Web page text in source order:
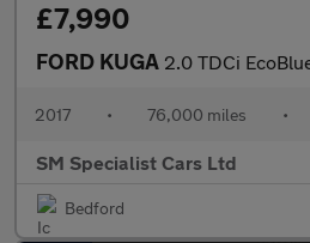
£7,990
FORD KUGA 2.0 TDCi EcoBlue ST-Line SUV 5dr
2017 • 76,000 miles •
SM Specialist Cars Ltd
Bedford